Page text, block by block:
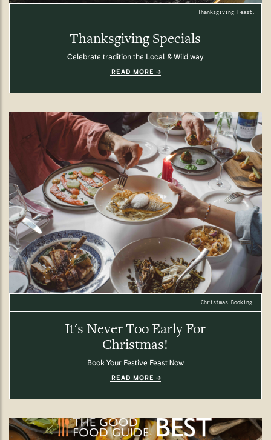
Thanksgiving Feast.
Thanksgiving Specials
Celebrate tradition the Local & Wild way
READ MORE
Christmas Booking.
It's Never Too Early For
Christmas!
Book Your Festive Feast Now
READ MORE